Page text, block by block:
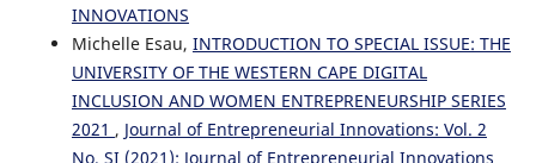
INNOVATIONS
Michelle Esau, INTRODUCTION TO SPECIAL ISSUE: THE
UNIVERSITY OF THE WESTERN CAPE DIGITAL
INCLUSION AND WOMEN ENTREPRENEURSHIP SERIES
2021 , Journal of Entrepreneurial Innovations: Vol. 2
No. SI (2021): Journal of Entrepreneurial Innovations